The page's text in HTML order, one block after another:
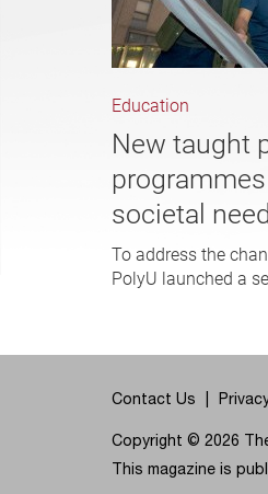
Education
New taught
societal
To address the
PolyU launched a
Contact Us
Copyright © 2026
This magazine is